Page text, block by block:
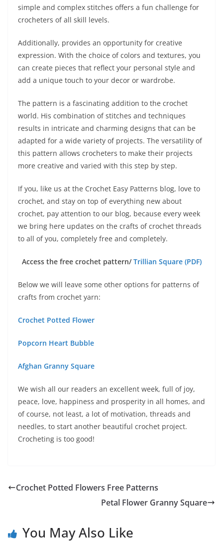
simple and complex stitches offers a fun challenge for
crocheters of all skill levels.
Additionally, provides an opportunity for creative
expression. With the choice of colors and textures, you
can create pieces that reflect your personal style and
add a unique touch to your decor or wardrobe.
The pattern is a fascinating addition to the crochet
world. His combination of stitches and techniques
results in intricate and charming designs that can be
adapted for a wide variety of projects. The versatility of
this pattern allows crocheters to make their projects
more creative and varied with this step by step.
If you, like us at the Crochet Easy Patterns blog, love to
crochet, and stay on top of everything new about
crochet, pay attention to our blog, because every week
we bring here updates on the crafts of crochet threads
to all of you, completely free and completely.
Access the free crochet pattern/Trillian Square (PDF)
Below we will leave some other options for patterns of
crafts from crochet yarn:
Crochet Potted Flower
Popcorn Heart Bubble
Afghan Granny Square
We wish all our readers an excellent week, full of joy,
peace, love, happiness and prosperity in all homes, and
of course, not least, a lot of motivation, threads and
needles, to start another beautiful crochet project.
Crocheting is too good!
Crochet Potted Flowers Free Patterns
Petal Flower Granny Square
You May Also Like